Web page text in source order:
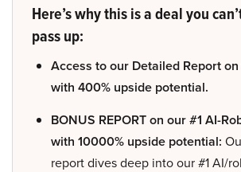
Here’s why this is a deal you
pass up:
Access to our Detailed Report
with 400% upside potential.
BONUS REPORT on our #1 AI-
with 10000% upside potential:
report dives deep into our #1 AI/